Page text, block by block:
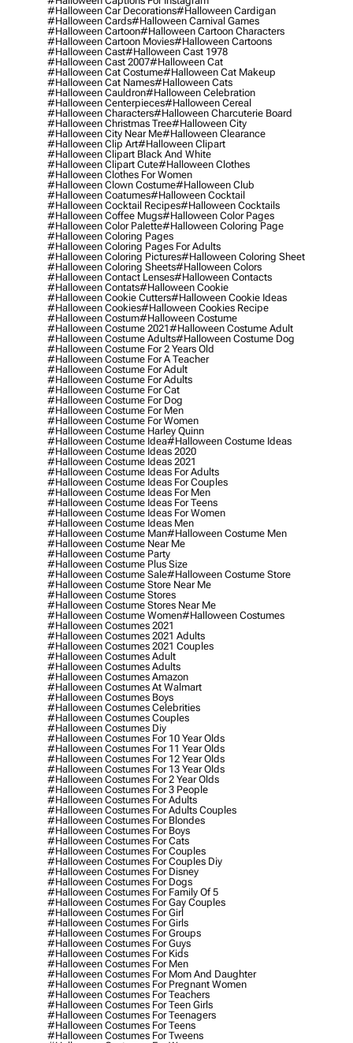
#halloween Car Decorations#halloween Cardigan
#halloween Cards#halloween Carnival Games
#halloween Cartoon#halloween Cartoon Characters
#halloween Cartoon Movies#halloween Cartoons
#halloween Cast#halloween Cast 1978
#halloween Cast 2007#halloween Cat
#halloween Cat Costume#halloween Cat Makeup
#halloween Cat Names#halloween Cats
#halloween Cauldron#halloween Celebration
#halloween Centerpieces#halloween Cereal
#halloween Characters#halloween Charcuterie Board
#halloween Christmas Tree#halloween City
#halloween City Near Me#halloween Clearance
#halloween Clip Art#halloween Clipart
#halloween Clipart Black And White
#halloween Clipart Cute#halloween Clothes
#halloween Clothes For Women
#halloween Clown Costume#halloween Club
#halloween Coatumes#halloween Cocktail
#halloween Cocktail Recipes#halloween Cocktails
#halloween Coffee Mugs#halloween Color Pages
#halloween Color Palette#halloween Coloring Page
#halloween Coloring Pages
#halloween Coloring Pages For Adults
#halloween Coloring Pictures#halloween Coloring Sheet
#halloween Coloring Sheets#halloween Colors
#halloween Contact Lenses#halloween Contacts
#halloween Contats#halloween Cookie
#halloween Cookie Cutters#halloween Cookie Ideas
#halloween Cookies#halloween Cookies Recipe
#halloween Costum#halloween Costume
#halloween Costume 2021#halloween Costume Adult
#halloween Costume Adults#halloween Costume Dog
#halloween Costume For 2 Years Old
#halloween Costume For A Teacher
#halloween Costume For Adult
#halloween Costume For Adults
#halloween Costume For Cat
#halloween Costume For Dog
#halloween Costume For Men
#halloween Costume For Women
#halloween Costume Harley Quinn
#halloween Costume Idea#halloween Costume Ideas
#halloween Costume Ideas 2020
#halloween Costume Ideas 2021
#halloween Costume Ideas For Adults
#halloween Costume Ideas For Couples
#halloween Costume Ideas For Men
#halloween Costume Ideas For Teens
#halloween Costume Ideas For Women
#halloween Costume Ideas Men
#halloween Costume Man#halloween Costume Men
#halloween Costume Near Me
#halloween Costume Party
#halloween Costume Plus Size
#halloween Costume Sale#halloween Costume Store
#halloween Costume Store Near Me
#halloween Costume Stores
#halloween Costume Stores Near Me
#halloween Costume Women#halloween Costumes
#halloween Costumes 2021
#halloween Costumes 2021 Adults
#halloween Costumes 2021 Couples
#halloween Costumes Adult
#halloween Costumes Adults
#halloween Costumes Amazon
#halloween Costumes At Walmart
#halloween Costumes Boys
#halloween Costumes Celebrities
#halloween Costumes Couples
#halloween Costumes Diy
#halloween Costumes For 10 Year Olds
#halloween Costumes For 11 Year Olds
#halloween Costumes For 12 Year Olds
#halloween Costumes For 13 Year Olds
#halloween Costumes For 2 Year Olds
#halloween Costumes For 3 People
#halloween Costumes For Adults
#halloween Costumes For Adults Couples
#halloween Costumes For Blondes
#halloween Costumes For Boys
#halloween Costumes For Cats
#halloween Costumes For Couples
#halloween Costumes For Couples Diy
#halloween Costumes For Disney
#halloween Costumes For Dogs
#halloween Costumes For Family Of 5
#halloween Costumes For Gay Couples
#halloween Costumes For Girl
#halloween Costumes For Girls
#halloween Costumes For Groups
#halloween Costumes For Guys
#halloween Costumes For Kids
#halloween Costumes For Men
#halloween Costumes For Mom And Daughter
#halloween Costumes For Pregnant Women
#halloween Costumes For Teachers
#halloween Costumes For Teen Girls
#halloween Costumes For Teenagers
#halloween Costumes For Teens
#halloween Costumes For Tweens